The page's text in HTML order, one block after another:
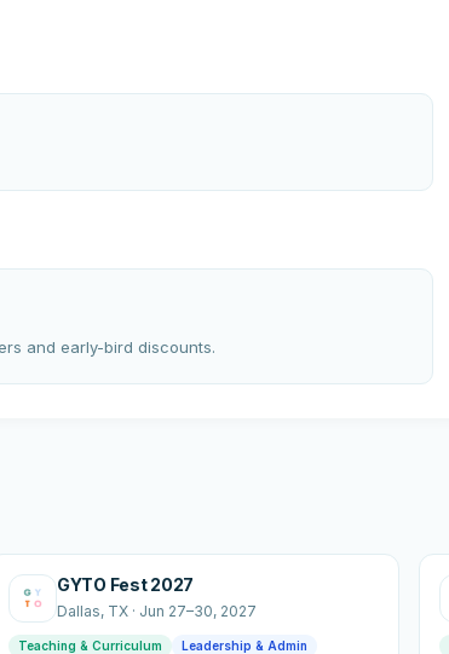
and early-bird discounts.
GYTO Fest 2027
Dallas, TX · Jun 27–30, 2027
Teaching & Curriculum Leadership & Admin